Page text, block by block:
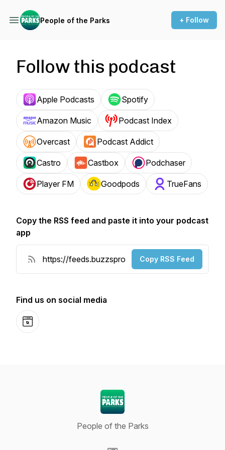
People of the Parks + Follow
Follow this podcast
Apple Podcasts Spotify
Amazon Music Podcast Index
Overcast Podcast Addict
Castro Castbox Podchaser
Player FM Goodpods TrueFans
Copy the RSS feed and paste it into your podcast
app
Copy RSS Feed
Find us on social media
Website
People of the Parks